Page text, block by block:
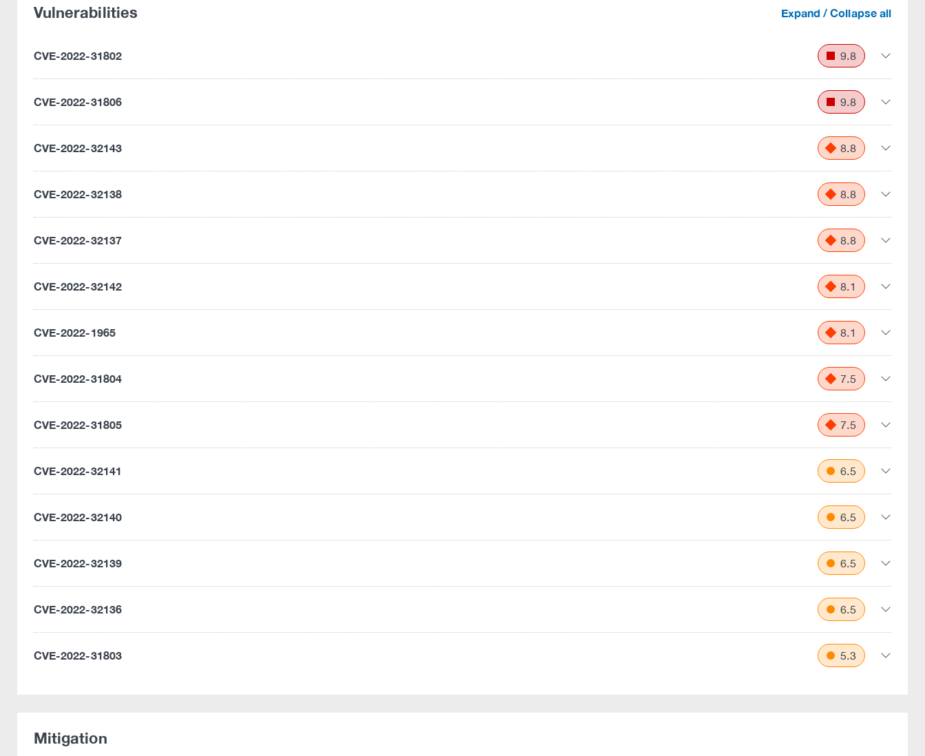
Vulnerabilities Expand / Collapse all
CVE-2022-31802 9.8
CVE-2022-31806 9.8
CVE-2022-32143 8.8
CVE-2022-32138 8.8
CVE-2022-32137 8.8
CVE-2022-32142 8.1
CVE-2022-1965 8.1
CVE-2022-31804 7.5
CVE-2022-31805 7.5
CVE-2022-32141 6.5
CVE-2022-32140 6.5
CVE-2022-32139 6.5
CVE-2022-32136 6.5
CVE-2022-31803 5.3
Mitigation